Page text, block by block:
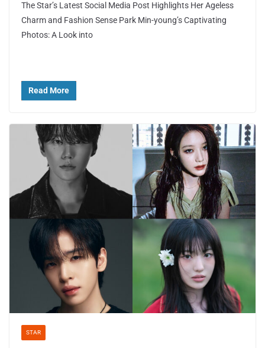
The Star’s Latest Social Media Post Highlights Her Ageless
Charm and Fashion Sense Park Min-young’s Captivating
Photos: A Look into
Read More
STAR